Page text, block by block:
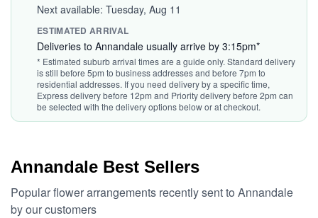
Next available: Tuesday, Aug 11
ESTIMATED ARRIVAL
Deliveries to Annandale usually arrive by 3:15pm*
* Estimated suburb arrival times are a guide only. Standard delivery
is still before 5pm to business addresses and before 7pm to
residential addresses. If you need delivery by a specific time,
Express delivery before 12pm and Priority delivery before 2pm can
be selected with the delivery options below or at checkout.
Annandale Best Sellers
Popular flower arrangements recently sent to Annandale
by our customers